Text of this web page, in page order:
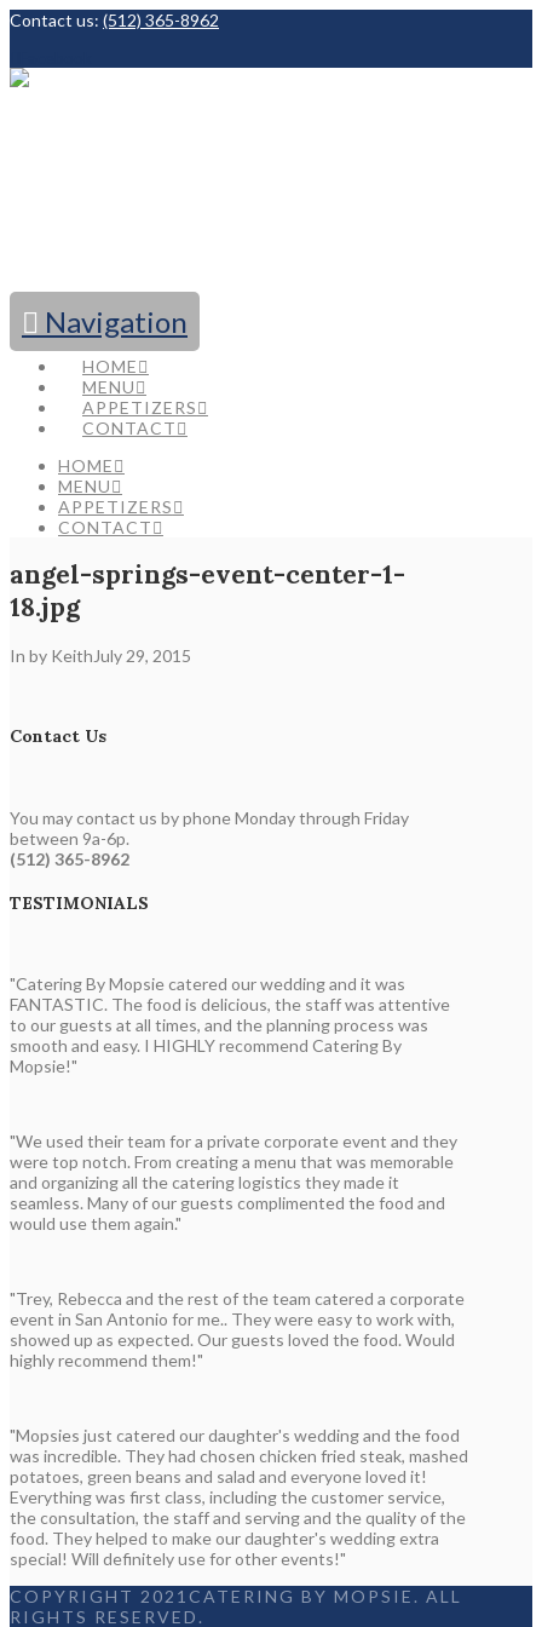
Contact us: (512) 365-8962
Navigation
HOME
MENU
APPETIZERS
CONTACT
HOME
MENU
APPETIZERS
CONTACT
angel-springs-event-center-1-
18.jpg
In by Keith July 29, 2015
Contact Us
You may contact us by phone Monday through Friday
between 9a-6p.
(512) 365-8962
TESTIMONIALS
"Catering By Mopsie catered our wedding and it was
FANTASTIC. The food is delicious, the staff was attentive
to our guests at all times, and the planning process was
smooth and easy. I HIGHLY recommend Catering By
Mopsie!"
"We used their team for a private corporate event and they
were top notch. From creating a menu that was memorable
and organizing all the catering logistics they made it
seamless. Many of our guests complimented the food and
would use them again."
"Trey, Rebecca and the rest of the team catered a corporate
event in San Antonio for me.. They were easy to work with,
showed up as expected. Our guests loved the food. Would
highly recommend them!"
"Mopsies just catered our daughter's wedding and the food
was incredible. They had chosen chicken fried steak, mashed
potatoes, green beans and salad and everyone loved it!
Everything was first class, including the customer service,
the consultation, the staff and serving and the quality of the
food. They helped to make our daughter's wedding extra
special! Will definitely use for other events!"
COPYRIGHT 2021CATERING BY MOPSIE. ALL
RIGHTS RESERVED.